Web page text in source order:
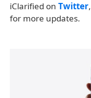
iClarified on Twitter,
for more updates.